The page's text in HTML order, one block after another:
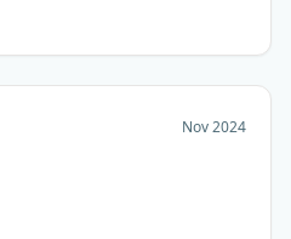
Nov 2024